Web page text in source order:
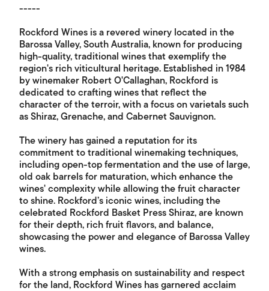
-----
Rockford Wines is a revered winery located in the
Barossa Valley, South Australia, known for producing
high-quality, traditional wines that exemplify the
region's rich viticultural heritage. Established in 1984
by winemaker Robert O'Callaghan, Rockford is
dedicated to crafting wines that reflect the
character of the terroir, with a focus on varietals such
as Shiraz, Grenache, and Cabernet Sauvignon.
The winery has gained a reputation for its
commitment to traditional winemaking techniques,
including open-top fermentation and the use of large,
old oak barrels for maturation, which enhance the
wines' complexity while allowing the fruit character
to shine. Rockford’s iconic wines, including the
celebrated Rockford Basket Press Shiraz, are known
for their depth, rich fruit flavors, and balance,
showcasing the power and elegance of Barossa Valley
wines.
With a strong emphasis on sustainability and respect
for the land, Rockford Wines has garnered acclaim